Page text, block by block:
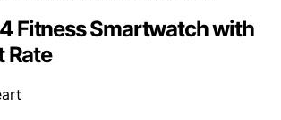
Fitness Smartwatch with
Rate